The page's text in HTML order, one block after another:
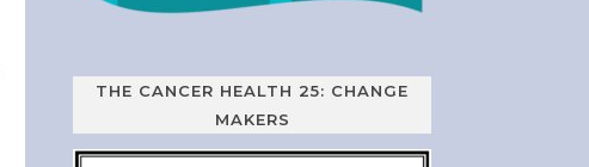
THE CANCER HEALTH 25: CHANGE
MAKERS